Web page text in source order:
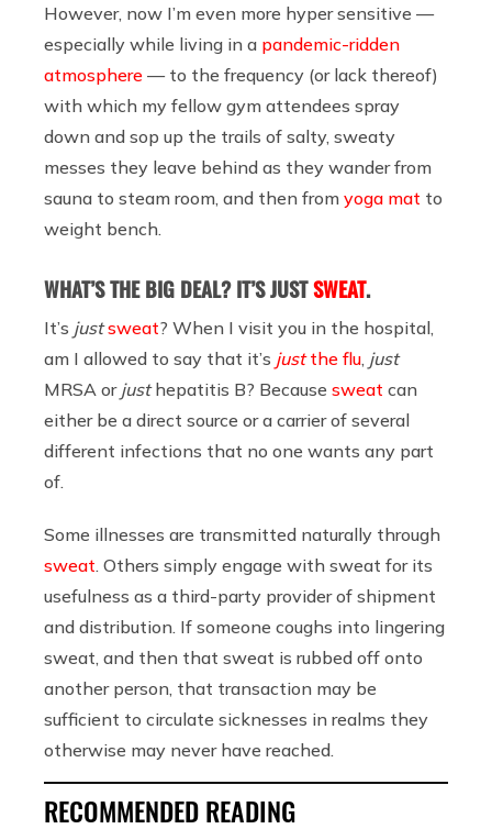
However, now I’m even more hyper sensitive —
especially while living in a pandemic-ridden
atmosphere — to the frequency (or lack thereof)
with which my fellow gym attendees spray
down and sop up the trails of salty, sweaty
messes they leave behind as they wander from
sauna to steam room, and then from yoga mat to
weight bench.
WHAT’S THE BIG DEAL? IT’S JUSTSWEAT.
It’s just sweat? When I visit you in the hospital,
am I allowed to say that it’s justthe flu just
MRSA or justhepatitis B? Because sweat can
either be a direct source or a carrier of several
different infections that no one wants any part
of.
Some illnesses are transmitted naturally through
sweat . Others simply engage with sweat for its
usefulness as a third-party provider of shipment
and distribution. If someone coughs into lingering
sweat, and then that sweat is rubbed off onto
another person, that transaction may be
sufficient to circulate sicknesses in realms they
otherwise may never have reached.
RECOMMENDED READING